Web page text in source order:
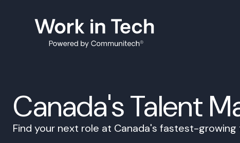
Canada's Talent
Find your next role at Canada's fastest-